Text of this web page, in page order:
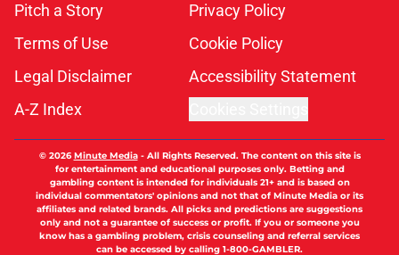
Pitch a Story
Privacy Policy
Terms of Use
Cookie Policy
Legal Disclaimer
Accessibility Statement
A-Z Index
© 2026Minute Media- All Rights Reserved. The content on this site is
for entertainment and educational purposes only. Betting and
gambling content is intended for individuals 21+ and is based on
individual commentators' opinions and not that of Minute Media or its
affiliates and related brands. All picks and predictions are suggestions
only and not a guarantee of success or profit. If you or someone you
know has a gambling problem, crisis counseling and referral services
can be accessed by calling 1-800-GAMBLER.